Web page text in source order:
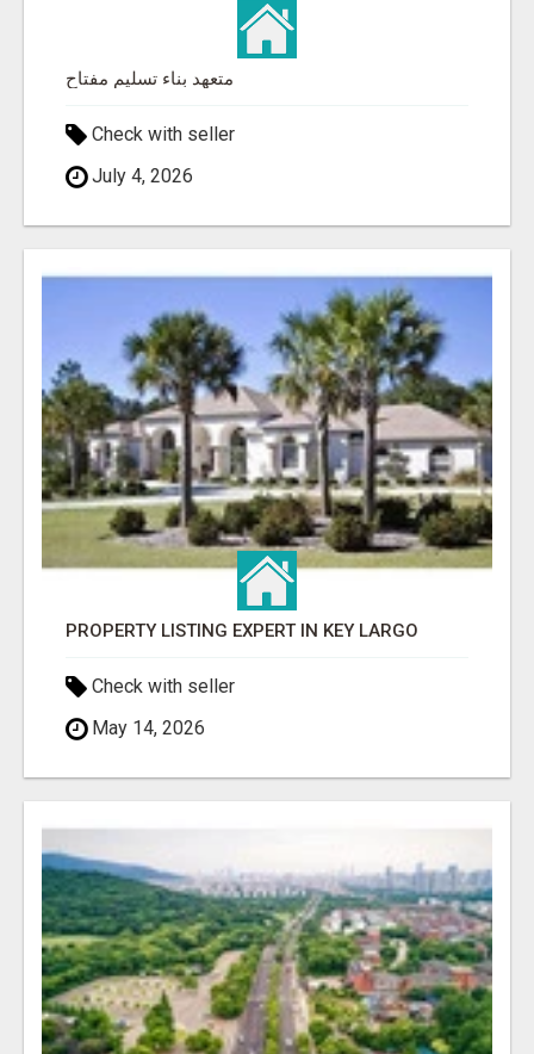
متعهد بناء تسليم مفتاح
Check with seller
July 4, 2026
PROPERTY LISTING EXPERT IN KEY LARGO
Check with seller
May 14, 2026